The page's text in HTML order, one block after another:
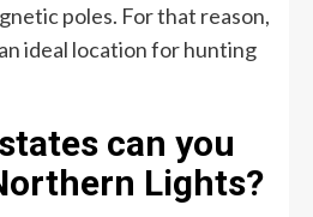
poles. For that reason,
ideal location for hunting
can you
Lights?